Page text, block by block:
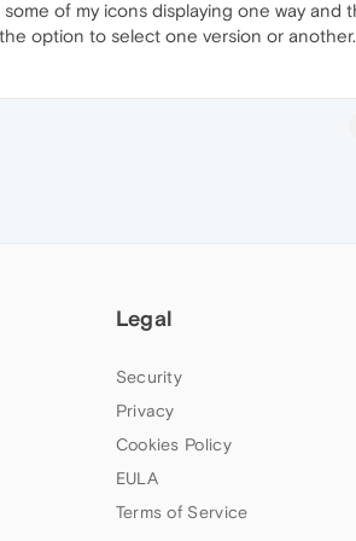
of my icons displaying one way and
option to select one version or another.
Legal
Security
Privacy
Cookies Policy
EULA
Terms of Service